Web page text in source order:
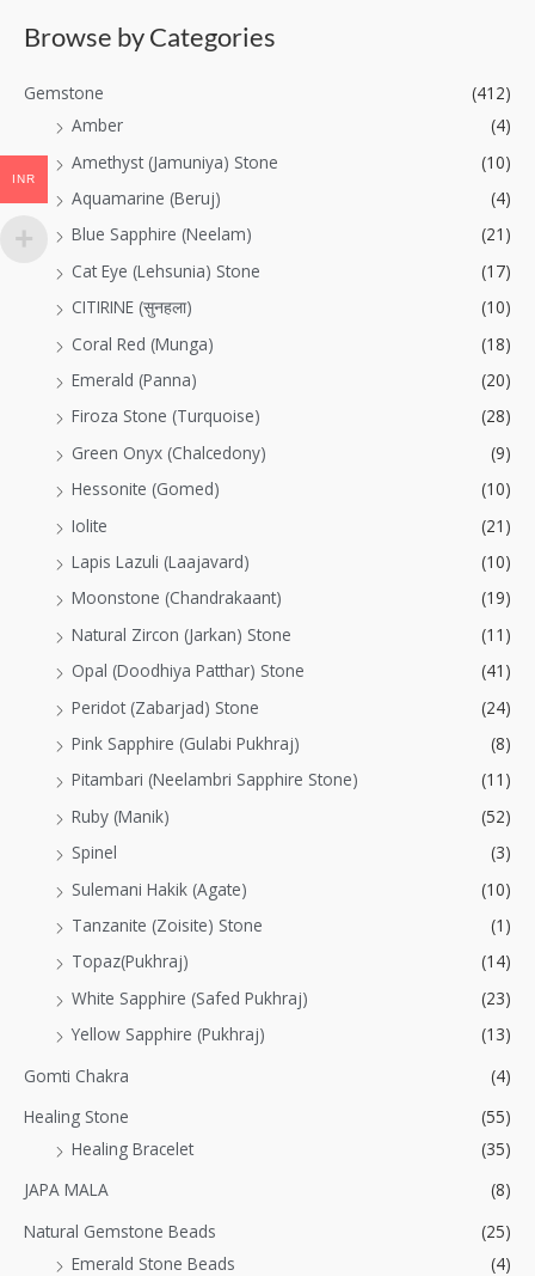
Browse by Categories
Gemstone
(412)
Amber
(4)
Amethyst (Jamuniya) Stone
(10)
Aquamarine (Beruj)
(4)
Blue Sapphire (Neelam)
(21)
Cat Eye (Lehsunia) Stone
(17)
CITIRINE (सुनहला)
(10)
Coral Red (Munga)
(18)
Emerald (Panna)
(20)
Firoza Stone (Turquoise)
(28)
Green Onyx (Chalcedony)
(9)
Hessonite (Gomed)
(10)
Iolite
(21)
Lapis Lazuli (Laajavard)
(10)
Moonstone (Chandrakaant)
(19)
Natural Zircon (Jarkan) Stone
(11)
Opal (Doodhiya Patthar) Stone
(41)
Peridot (Zabarjad) Stone
(24)
Pink Sapphire (Gulabi Pukhraj)
(8)
Pitambari (Neelambri Sapphire Stone)
(11)
Ruby (Manik)
(52)
Spinel
(3)
Sulemani Hakik (Agate)
(10)
Tanzanite (Zoisite) Stone
(1)
Topaz(Pukhraj)
(14)
White Sapphire (Safed Pukhraj)
(23)
Yellow Sapphire (Pukhraj)
(13)
Gomti Chakra
(4)
Healing Stone
(55)
Healing Bracelet
(35)
JAPA MALA
(8)
Natural Gemstone Beads
(25)
Emerald Stone Beads
(4)
INR